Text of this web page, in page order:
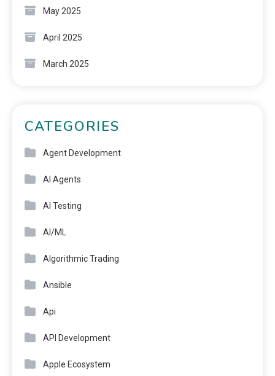
May 2025
April 2025
March 2025
CATEGORIES
Agent Development
AI Agents
AI Testing
AI/ML
Algorithmic Trading
Ansible
Api
API Development
Apple Ecosystem